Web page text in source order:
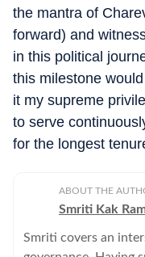
the mantra of
forward) and
in this political
this milestone
it my supreme
to serve
for the longest
ABOUT THE
Smriti Kak
Smriti covers an